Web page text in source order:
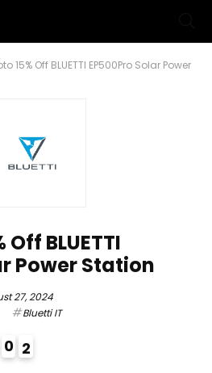
15% Off BLUETTI EP500Pro Solar Power
BLUETTI
Power Station
27, 2024
Bluetti IT
0 1